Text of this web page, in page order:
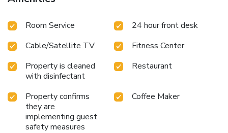
Room Service
24 hour front desk
Cable/Satellite TV
Fitness Center
Property is cleaned
with disinfectant
Restaurant
Property confirms
they are
implementing guest
safety measures
Coffee Maker